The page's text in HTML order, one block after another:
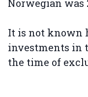
Norwegian was
It is not known
investments in
the time of